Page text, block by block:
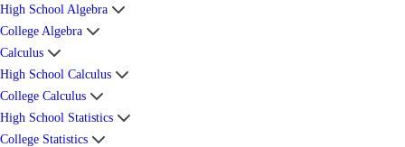
High School Algebra
College Algebra
Calculus
High School Calculus
College Calculus
High School Statistics
College Statistics